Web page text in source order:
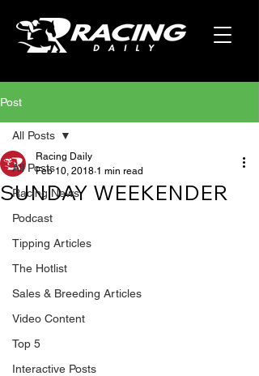
Post
All Posts
Racing News
Podcast
Tipping Articles
The Hotlist
Sales & Breeding Articles
Video Content
Top 5
Interactive Posts
All Posts
SUNDAY WEEKENDER
Racing Daily
Feb 10, 2018 1 min read